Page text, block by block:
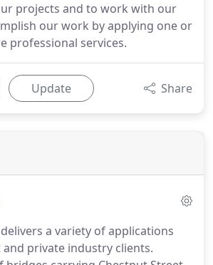
projects and to work with our
our work by applying one or
professional services.
Update Share
a variety of applications
private industry clients.